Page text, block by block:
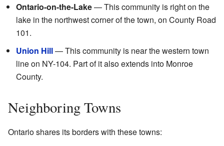
Ontario-on-the-Lake— This community is right on the
lake in the northwest corner of the town, on County Road
101.
Union Hill— This community is near the western town
line on NY-104. Part of it also extends into Monroe
County.
Neighboring Towns
Ontario shares its borders with these towns: